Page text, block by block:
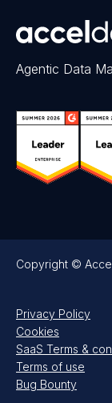
Agentic Data
Copyright ©
Privacy Policy
Cookies
SaaS Terms &
Terms of use
Bug Bounty